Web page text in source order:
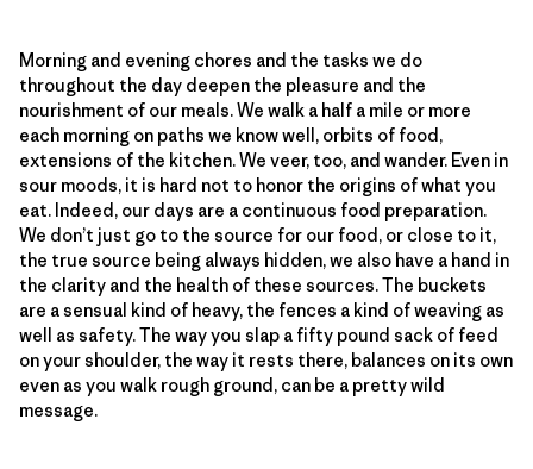
Morning and evening chores and the tasks we do
throughout the day deepen the pleasure and the
nourishment of our meals. We walk a half a mile or more
each morning on paths we know well, orbits of food,
extensions of the kitchen. We veer, too, and wander. Even in
sour moods, it is hard not to honor the origins of what you
eat. Indeed, our days are a continuous food preparation.
We don’t just go to the source for our food, or close to it,
the true source being always hidden, we also have a hand in
the clarity and the health of these sources. The buckets
are a sensual kind of heavy, the fences a kind of weaving as
well as safety. The way you slap a fifty pound sack of feed
on your shoulder, the way it rests there, balances on its own
even as you walk rough ground, can be a pretty wild
message.